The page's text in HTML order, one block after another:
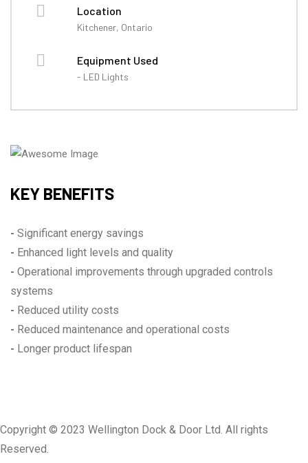
Location
Kitchener, Ontario
Equipment Used
- LED Lights
KEY BENEFITS
- Significant energy savings
- Enhanced light levels and quality
- Operational improvements through upgraded controls
systems
- Reduced utility costs
- Reduced maintenance and operational costs
- Longer product lifespan
Copyright © 2023 Wellington Dock & Door Ltd. All rights
Reserved.